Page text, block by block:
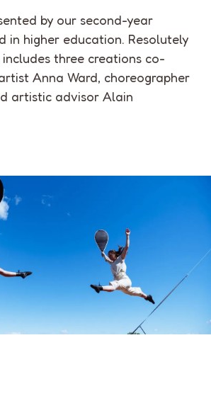
by our second-year
in higher education. Resolutely
three creations co-
Anna Ward, choreographer
artistic advisor Alain